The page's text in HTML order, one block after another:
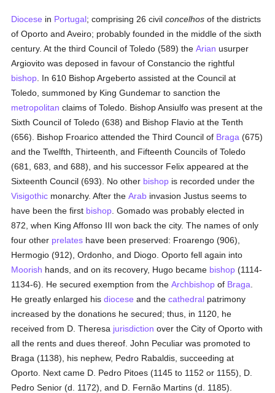
Diocese in Portugal; comprising 26 civilconcelhos of the districts
of Oporto and Aveiro; probably founded in the middle of the sixth
century. At the third Council of Toledo (589) theArian usurper
Argiovito was deposed in favour of Constancio the rightful
bishop . In 610 Bishop Argeberto assisted at the Council at
Toledo, summoned by King Gundemar to sanction the
metropolitan claims of Toledo. Bishop Ansiulfo was present at the
Sixth Council of Toledo (638) and Bishop Flavio at the Tenth
(656). Bishop Froarico attended the Third Council of Braga (675)
and the Twelfth, Thirteenth, and Fifteenth Councils of Toledo
(681, 683, and 688), and his successor Felix appeared at the
Sixteenth Council (693). No other bishop is recorded under the
Visigothic monarchy. After theArab invasion Justus seems to
have been the first bishop . Gomado was probably elected in
872, when King Affonso III won back the city. The names of only
four other prelates have been preserved: Froarengo (906),
Hermogio (912), Ordonho, and Diogo. Oporto fell again into
Moorish hands, and on its recovery, Hugo became bishop (1114-
1134-6). He secured exemption from theArchbishop of Braga
He greatly enlarged hisdiocese and thecathedral patrimony
increased by the donations he secured; thus, in 1120, he
received from D. Theresa jurisdiction over the City of Oporto with
all the rents and dues thereof. John Peculiar was promoted to
Braga (1138), his nephew, Pedro Rabaldis, succeeding at
Oporto. Next came D. Pedro Pitoes (1145 to 1152 or 1155), D.
Pedro Senior (d. 1172), and D. Fernão Martins (d. 1185).